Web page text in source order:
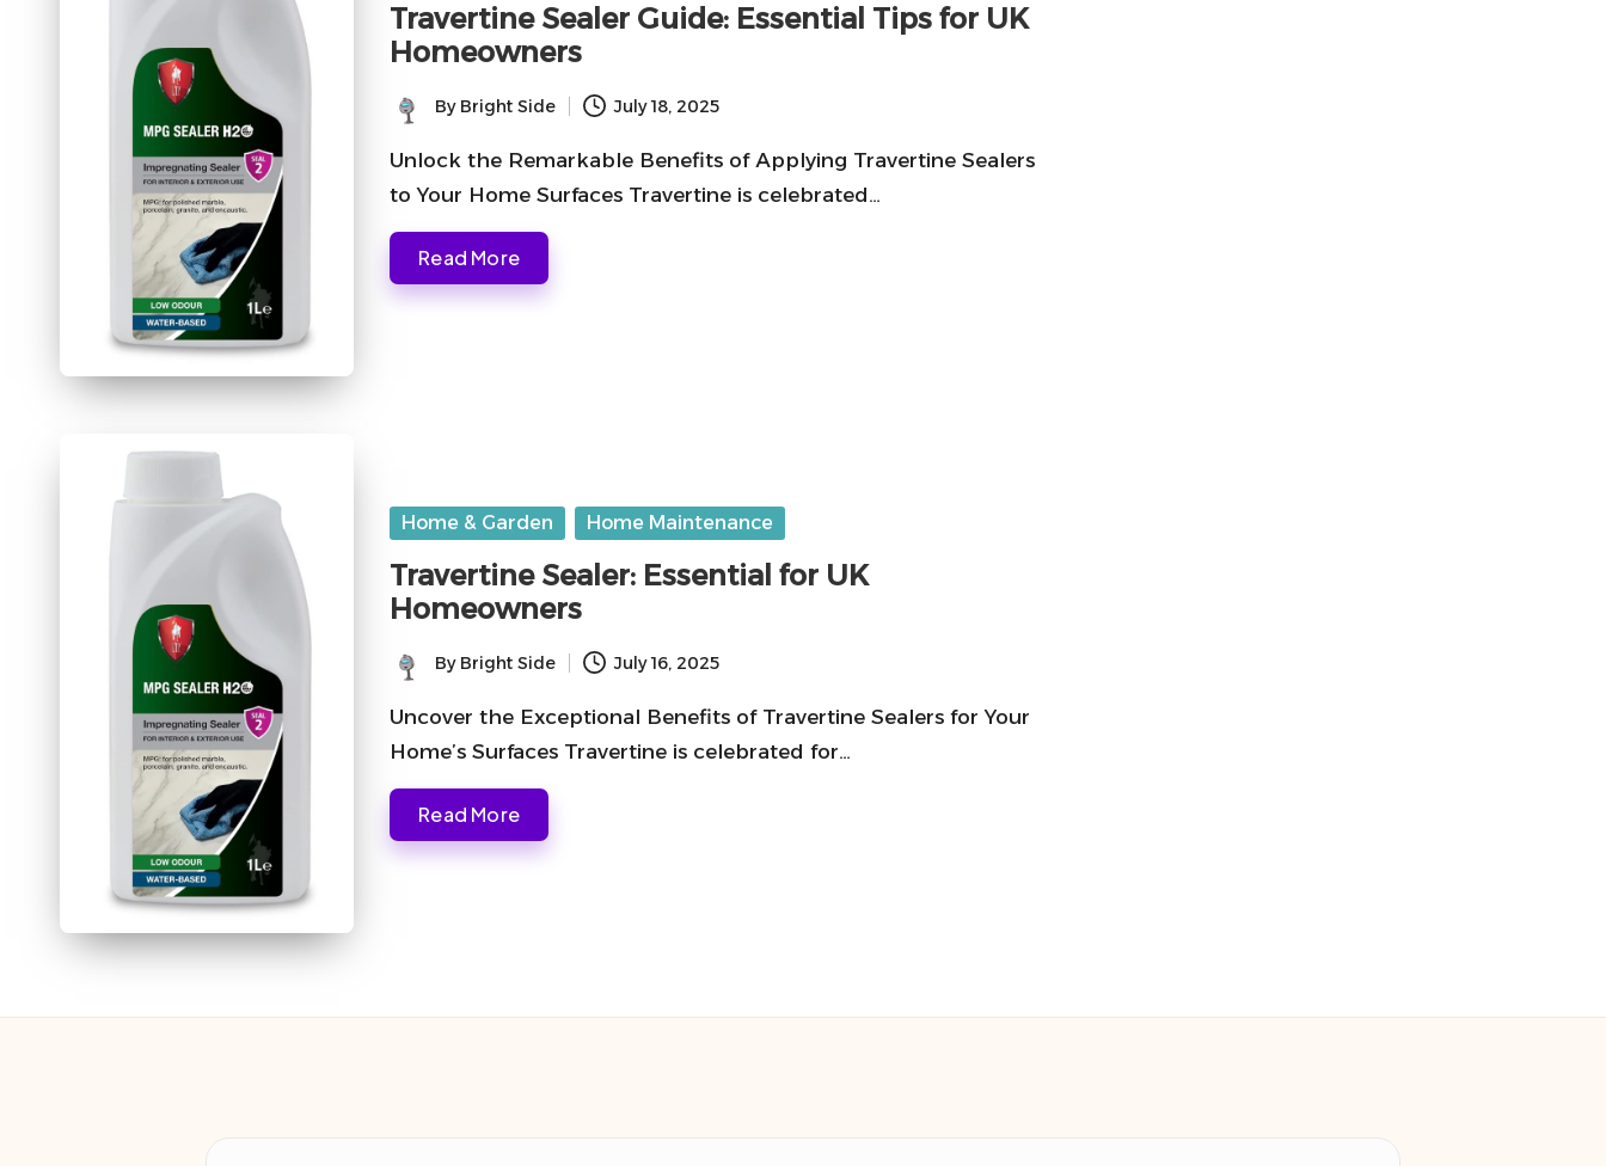
Travertine Sealer Guide: Essential Tips for UK
Homeowners
Posted
by
By Bright Side July 18, 2025
Unlock the Remarkable Benefits of Applying Travertine Sealers
to Your Home Surfaces Travertine is celebrated…
Read More
Posted
Home & Garden Home Maintenance
Travertine Sealer: Essential for UK
Homeowners
Posted
by
By Bright Side July 16, 2025
Uncover the Exceptional Benefits of Travertine Sealers for Your
Home’s Surfaces Travertine is celebrated for…
Read More